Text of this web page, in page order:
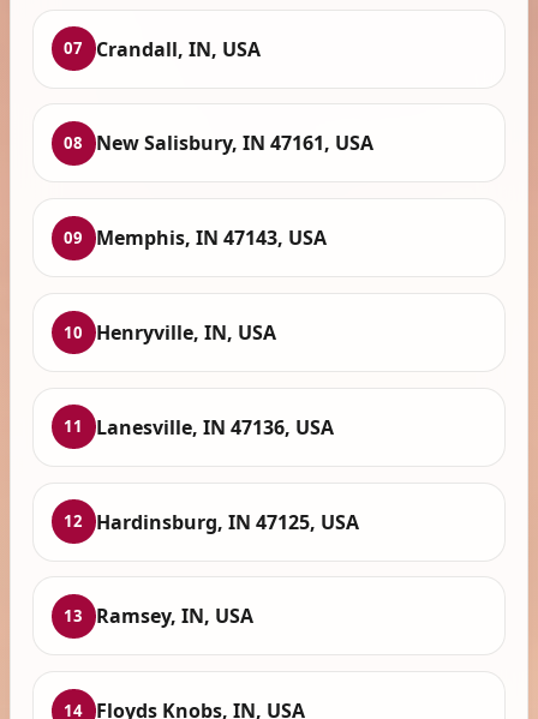
07 Crandall, IN, USA
08 New Salisbury, IN 47161, USA
09 Memphis, IN 47143, USA
10 Henryville, IN, USA
11 Lanesville, IN 47136, USA
12 Hardinsburg, IN 47125, USA
13 Ramsey, IN, USA
14 Floyds Knobs, IN, USA